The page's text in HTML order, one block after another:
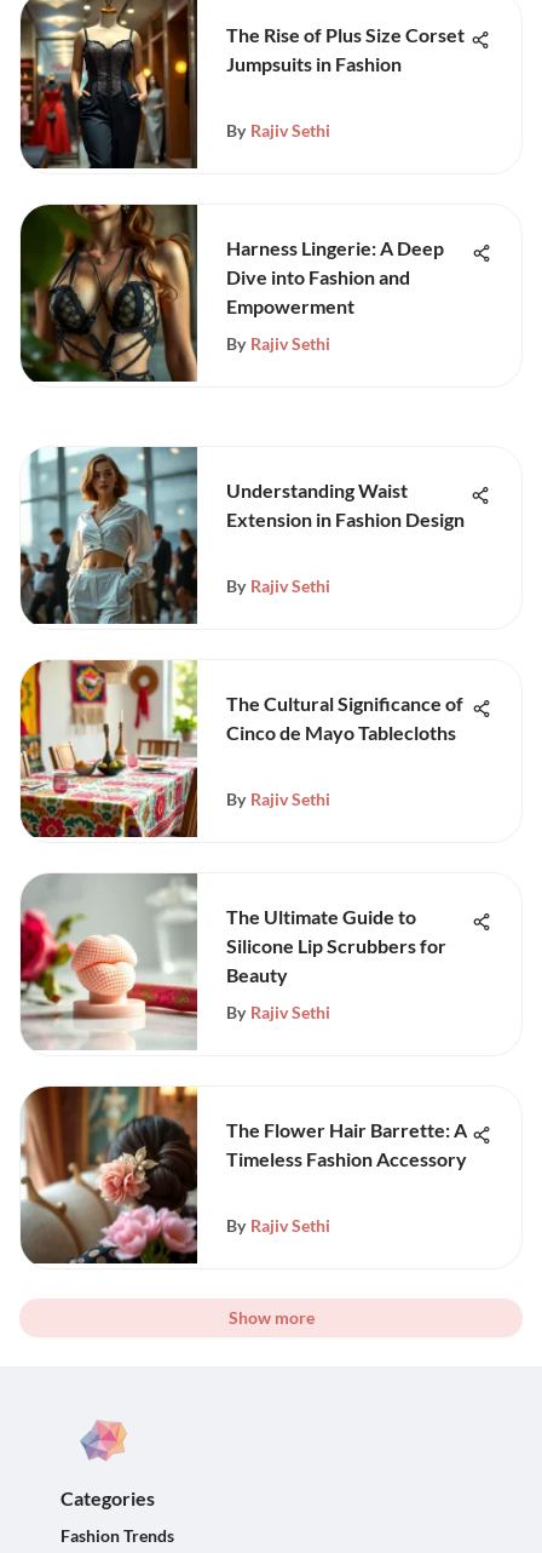
The Rise of Plus Size Corset
Jumpsuits in Fashion
By Rajiv Sethi
Harness Lingerie: A Deep
Dive into Fashion and
Empowerment
By Rajiv Sethi
Understanding Waist
Extension in Fashion Design
By Rajiv Sethi
The Cultural Significance of
Cinco de Mayo Tablecloths
By Rajiv Sethi
The Ultimate Guide to
Silicone Lip Scrubbers for
Beauty
By Rajiv Sethi
The Flower Hair Barrette: A
Timeless Fashion Accessory
By Rajiv Sethi
Show more
Categories
Fashion Trends